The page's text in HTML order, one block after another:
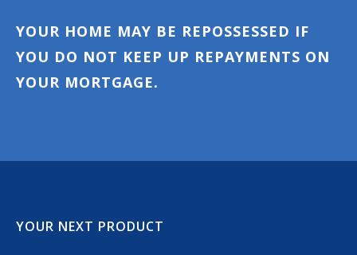
YOUR HOME MAY BE REPOSSESSED IF
YOU DO NOT KEEP UP REPAYMENTS ON
YOUR MORTGAGE.
YOUR NEXT PRODUCT